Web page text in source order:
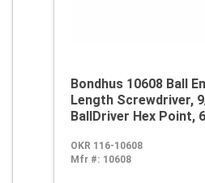
Bondhus 10608 Ball
Length Screwdriver,
BallDriver Hex Point,
ProGuard
OKR 116-10608
Mfr #: 10608